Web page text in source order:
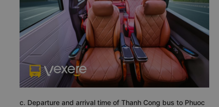
c. Departure and arrival time of Thanh Cong bus to Phuoc